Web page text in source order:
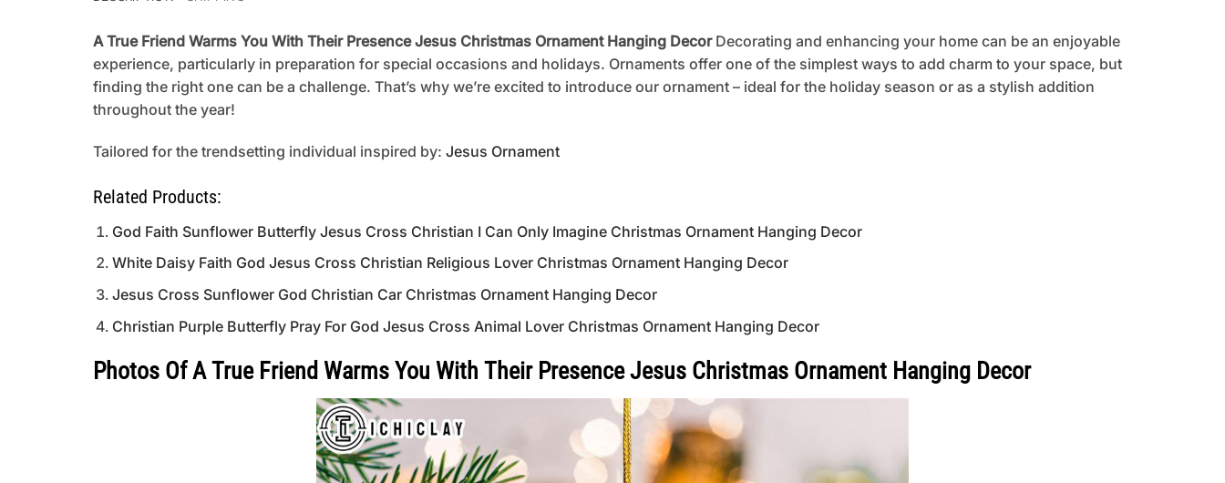
A True Friend Warms You With Their Presence Jesus Christmas Ornament Hanging Decor Decorating and enhancing your home can be an enjoyable
experience, particularly in preparation for special occasions and holidays. Ornaments offer one of the simplest ways to add charm to your space, but
finding the right one can be a challenge. That’s why we’re excited to introduce our ornament – ideal for the holiday season or as a stylish addition
throughout the year!
Tailored for the trendsetting individual inspired by: Jesus Ornament
Related Products:
God Faith Sunflower Butterfly Jesus Cross Christian I Can Only Imagine Christmas Ornament Hanging Decor
White Daisy Faith God Jesus Cross Christian Religious Lover Christmas Ornament Hanging Decor
Jesus Cross Sunflower God Christian Car Christmas Ornament Hanging Decor
Christian Purple Butterfly Pray For God Jesus Cross Animal Lover Christmas Ornament Hanging Decor
Photos Of A True Friend Warms You With Their Presence Jesus Christmas Ornament Hanging Decor